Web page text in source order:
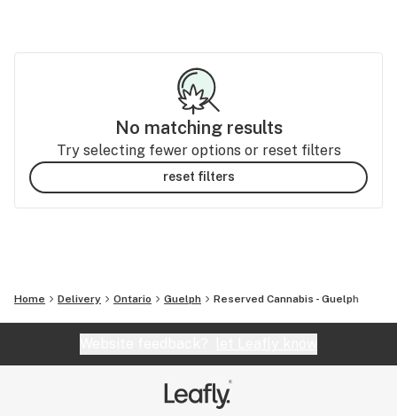
No matching results
Try selecting fewer options or reset filters
reset filters
Home Delivery Ontario Guelph Reserved Cannabis - Guelph